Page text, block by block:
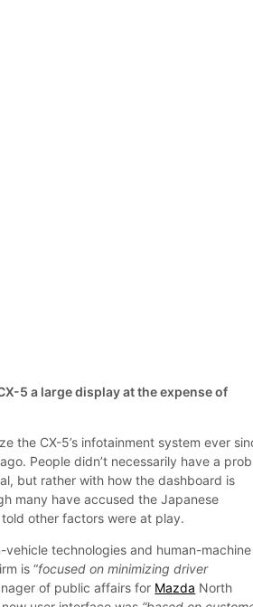
5 a large display at the expense of
the CX-5’s infotainment system ever
People didn’t necessarily have a
but rather with how the dashboard is
many have accused the Japanese
other factors were at play.
vehicle technologies and human-machine
is “focused on minimizing driver
of public affairs for Mazda North